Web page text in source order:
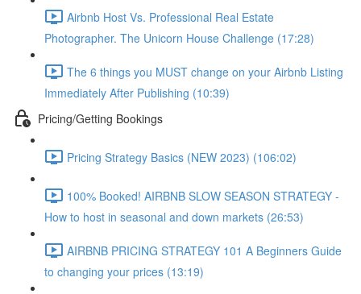
Airbnb Host Vs. Professional Real Estate
Photographer. The Unicorn House Challenge (17:28)
The 6 things you MUST change on your Airbnb Listing
Immediately After Publishing (10:39)
Pricing/Getting Bookings
Pricing Strategy Basics (NEW 2023) (106:02)
100% Booked! AIRBNB SLOW SEASON STRATEGY -
How to host in seasonal and down markets (26:53)
AIRBNB PRICING STRATEGY 101 A Beginners Guide
to changing your prices (13:19)